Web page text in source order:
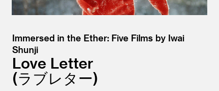
Immersed in the Ether: Five Films by Iwai
Shunji
Love Letter
ラブレター